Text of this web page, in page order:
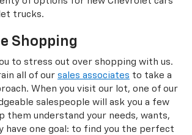
trucks.
Shopping
to stress out over shopping with us.
all of our sales associates to take a
When you visit our lot, one of our
salespeople will ask you a few
them understand your needs, wants,
have one goal: to find you the perfect